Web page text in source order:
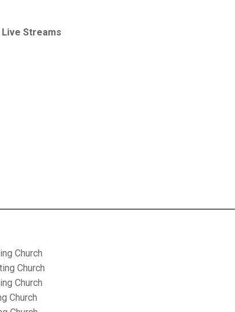
Live Streams
Church
Church
Church
Church